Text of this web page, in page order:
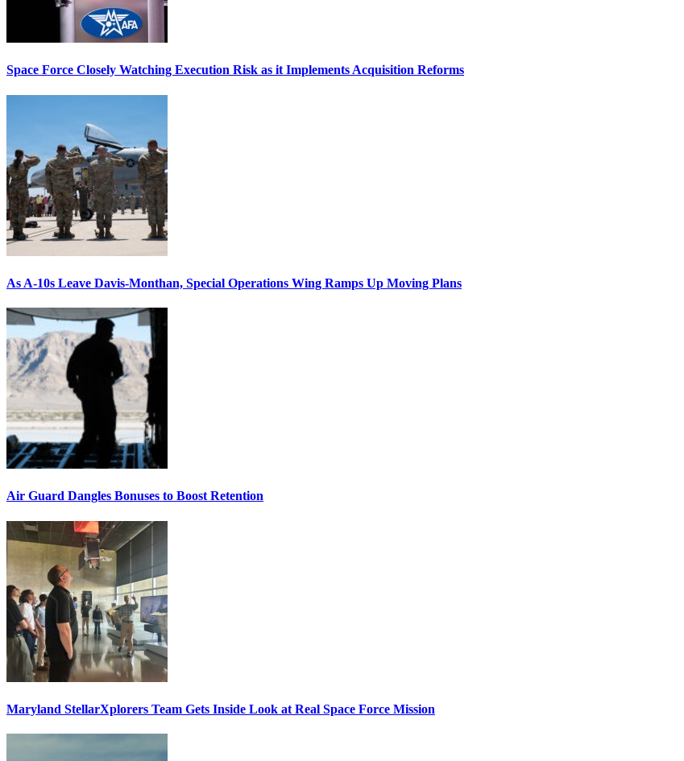
Space Force Closely Watching Execution Risk as it Implements Acquisition Reforms
As A-10s Leave Davis-Monthan, Special Operations Wing Ramps Up Moving Plans
Air Guard Dangles Bonuses to Boost Retention
Maryland StellarXplorers Team Gets Inside Look at Real Space Force Mission